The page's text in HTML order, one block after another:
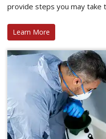
provide steps you may take
Learn More